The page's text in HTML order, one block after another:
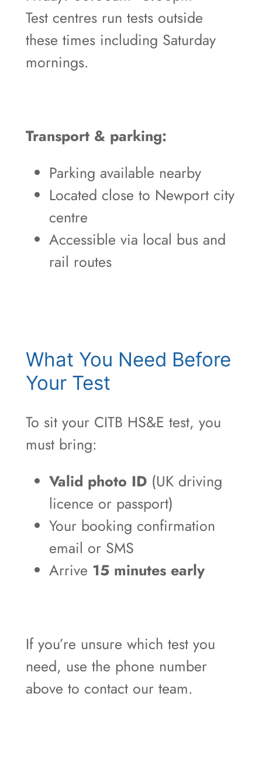
Test centres run tests outside
these times including Saturday
mornings.
Transport & parking:
Parking available nearby
Located close to Newport city
centre
Accessible via local bus and
rail routes
What You Need Before
Your Test
To sit your CITB HS&E test, you
must bring:
Valid photo ID(UK driving
licence or passport)
Your booking confirmation
email or SMS
Arrive 15 minutes early
If you’re unsure which test you
need, use the phone number
above to contact our team.